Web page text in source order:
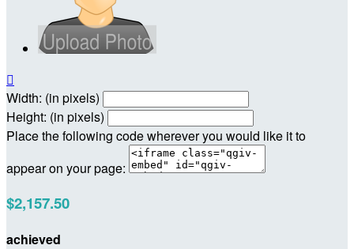

Width: (in pixels)
Height: (in pixels)
Place the following code wherever you would like it to
appear on your page:
$2,157.50
achieved